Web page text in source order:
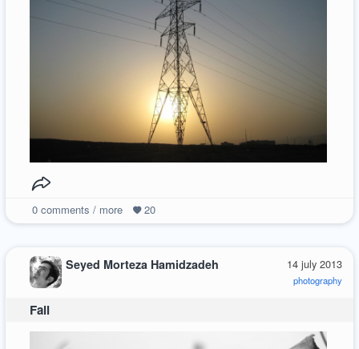
0comments / more 20
14 july 2013
photography
Seyed Morteza Hamidzadeh
Fall